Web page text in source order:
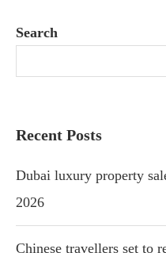
Search
Recent Posts
Dubai luxury property
2026
Chinese travellers set to